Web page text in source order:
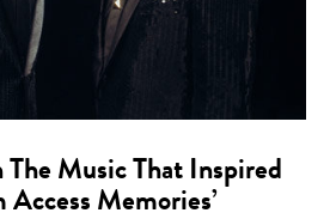
Music That Inspired
Access Memories’